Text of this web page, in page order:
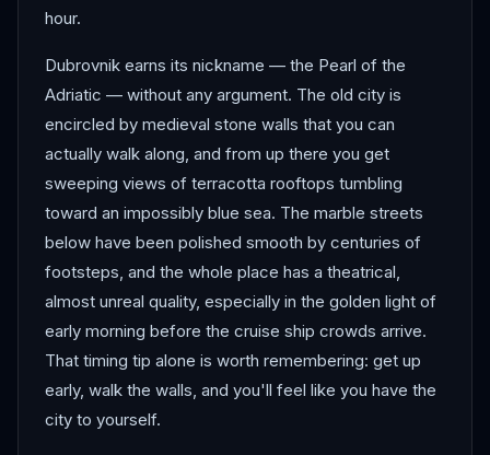
hour.
Dubrovnik earns its nickname — the Pearl of the
Adriatic — without any argument. The old city is
encircled by medieval stone walls that you can
actually walk along, and from up there you get
sweeping views of terracotta rooftops tumbling
toward an impossibly blue sea. The marble streets
below have been polished smooth by centuries of
footsteps, and the whole place has a theatrical,
almost unreal quality, especially in the golden light of
early morning before the cruise ship crowds arrive.
That timing tip alone is worth remembering: get up
early, walk the walls, and you'll feel like you have the
city to yourself.